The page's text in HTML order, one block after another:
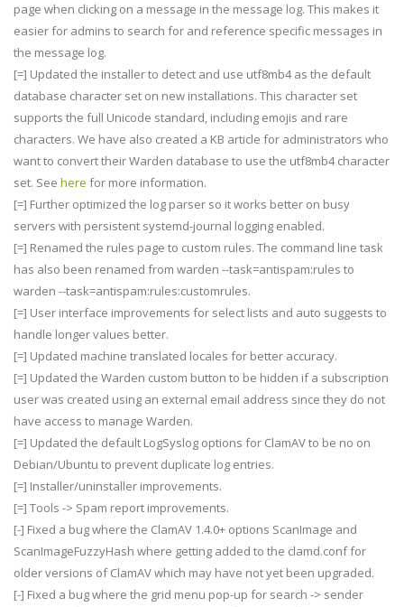
page when clicking on a message in the message log. This makes it
easier for admins to search for and reference specific messages in
the message log.
[=] Updated the installer to detect and use utf8mb4 as the default
database character set on new installations. This character set
supports the full Unicode standard, including emojis and rare
characters. We have also created a KB article for administrators who
want to convert their Warden database to use the utf8mb4 character
set. See here for more information.
[=] Further optimized the log parser so it works better on busy
servers with persistent systemd-journal logging enabled.
[=] Renamed the rules page to custom rules. The command line task
has also been renamed from warden --task=antispam:rules to
warden --task=antispam:rules:customrules.
[=] User interface improvements for select lists and auto suggests to
handle longer values better.
[=] Updated machine translated locales for better accuracy.
[=] Updated the Warden custom button to be hidden if a subscription
user was created using an external email address since they do not
have access to manage Warden.
[=] Updated the default LogSyslog options for ClamAV to be no on
Debian/Ubuntu to prevent duplicate log entries.
[=] Installer/uninstaller improvements.
[=] Tools -> Spam report improvements.
[-] Fixed a bug where the ClamAV 1.4.0+ options ScanImage and
ScanImageFuzzyHash where getting added to the clamd.conf for
older versions of ClamAV which may have not yet been upgraded.
[-] Fixed a bug where the grid menu pop-up for search -> sender